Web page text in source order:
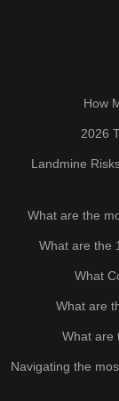
How
2026
Landmine
What are the
What are the
What
What are
What are
Navigating the